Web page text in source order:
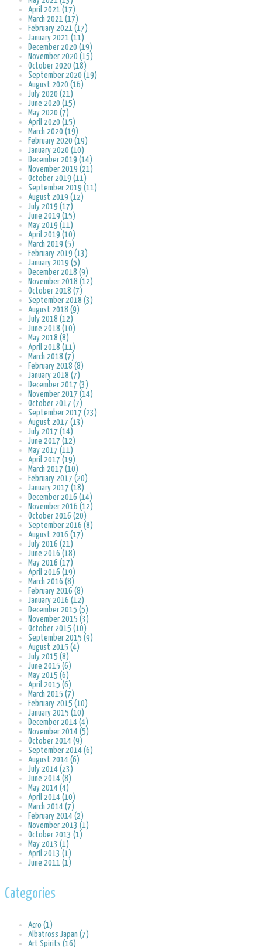
April 2021 (17)
March 2021 (17)
February 2021 (17)
January 2021 (11)
December 2020 (19)
November 2020 (15)
October 2020 (18)
September 2020 (19)
August 2020 (16)
July 2020 (21)
June 2020 (15)
May 2020 (7)
April 2020 (15)
March 2020 (19)
February 2020 (19)
January 2020 (10)
December 2019 (14)
November 2019 (21)
October 2019 (11)
September 2019 (11)
August 2019 (12)
July 2019 (17)
June 2019 (15)
May 2019 (11)
April 2019 (10)
March 2019 (5)
February 2019 (13)
January 2019 (5)
December 2018 (9)
November 2018 (12)
October 2018 (7)
September 2018 (3)
August 2018 (9)
July 2018 (12)
June 2018 (10)
May 2018 (8)
April 2018 (11)
March 2018 (7)
February 2018 (8)
January 2018 (7)
December 2017 (3)
November 2017 (14)
October 2017 (7)
September 2017 (23)
August 2017 (13)
July 2017 (14)
June 2017 (12)
May 2017 (11)
April 2017 (19)
March 2017 (10)
February 2017 (20)
January 2017 (18)
December 2016 (14)
November 2016 (12)
October 2016 (20)
September 2016 (8)
August 2016 (17)
July 2016 (21)
June 2016 (18)
May 2016 (17)
April 2016 (19)
March 2016 (8)
February 2016 (8)
January 2016 (12)
December 2015 (5)
November 2015 (3)
October 2015 (10)
September 2015 (9)
August 2015 (4)
July 2015 (8)
June 2015 (6)
May 2015 (6)
April 2015 (6)
March 2015 (7)
February 2015 (10)
January 2015 (10)
December 2014 (4)
November 2014 (5)
October 2014 (9)
September 2014 (6)
August 2014 (6)
July 2014 (23)
June 2014 (8)
May 2014 (4)
April 2014 (10)
March 2014 (7)
February 2014 (2)
November 2013 (1)
October 2013 (1)
May 2013 (1)
April 2013 (1)
June 2011 (1)
Categories
Acro (1)
Albatross Japan (7)
Art Spirits (16)